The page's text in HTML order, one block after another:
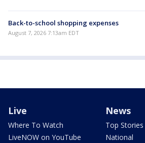
Back-to-school shopping expenses
August 7, 2026 7:13am EDT
Live
Where To Watch
LiveNOW on YouTube
News
Top Stories
National